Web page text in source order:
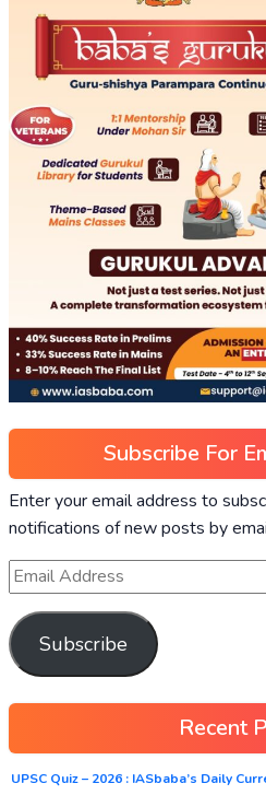
Subscribe For
Enter your email address to
notifications of new posts by
Subscribe
Recent
UPSC Quiz – 2026 : IASbaba’s Daily